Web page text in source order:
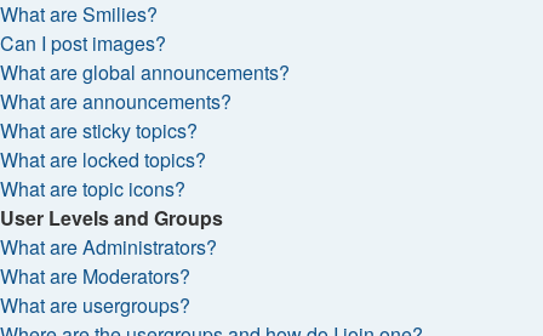
What are Smilies?
Can I post images?
What are global announcements?
What are announcements?
What are sticky topics?
What are locked topics?
What are topic icons?
User Levels and Groups
What are Administrators?
What are Moderators?
What are usergroups?